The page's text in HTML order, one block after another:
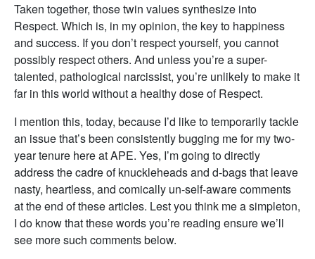
Taken together, those twin values synthesize into
Respect. Which is, in my opinion, the key to happiness
and success. If you don’t respect yourself, you cannot
possibly respect others. And unless you’re a super-
talented, pathological narcissist, you’re unlikely to make it
far in this world without a healthy dose of Respect.
I mention this, today, because I’d like to temporarily tackle
an issue that’s been consistently bugging me for my two-
year tenure here at APE. Yes, I’m going to directly
address the cadre of knuckleheads and d-bags that leave
nasty, heartless, and comically un-self-aware comments
at the end of these articles. Lest you think me a simpleton,
I do know that these words you’re reading ensure we’ll
see more such comments below.